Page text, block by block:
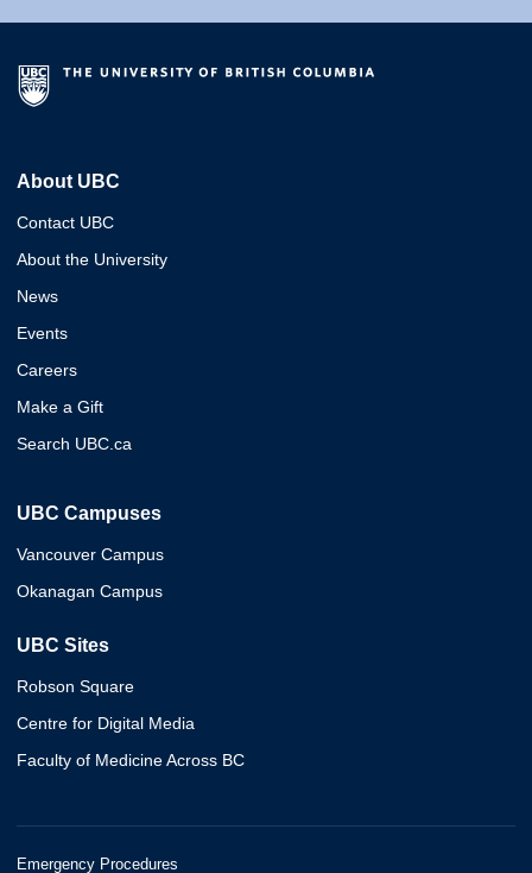
About UBC
Contact UBC
About the University
News
Events
Careers
Make a Gift
Search UBC.ca
UBC Campuses
Vancouver Campus
Okanagan Campus
UBC Sites
Robson Square
Centre for Digital Media
Faculty of Medicine Across BC
Emergency Procedures